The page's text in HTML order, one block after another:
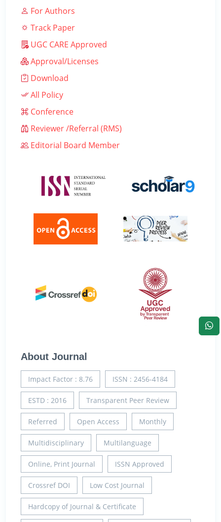
For Authors
Track Paper
UGC CARE Approved
Approval/Licenses
Download
All Policy
Conference
Reviewer /Referral (RMS)
Editorial Board Member
About Journal
Impact Factor : 8.76 ISSN : 2456-4184
ESTD : 2016 Transparent Peer Review
Referred Open Access Monthly
Multidisciplinary Multilanguage
Online, Print Journal ISSN Approved
Crossref DOI Low Cost Journal
Hardcopy of Journal & Certificate